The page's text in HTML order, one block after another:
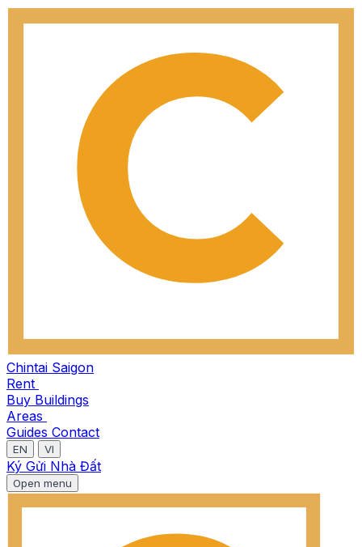
Chintai Saigon
Rent
Buy Buildings
Areas
Guides Contact
EN VI
Ký Gửi Nhà Đất
Open menu